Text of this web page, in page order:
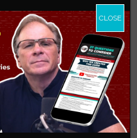
CLOSE